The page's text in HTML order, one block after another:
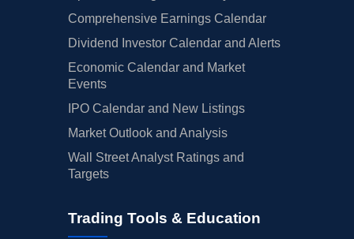
Comprehensive Earnings Calendar
Dividend Investor Calendar and Alerts
Economic Calendar and Market
Events
IPO Calendar and New Listings
Market Outlook and Analysis
Wall Street Analyst Ratings and
Targets
Trading Tools & Education